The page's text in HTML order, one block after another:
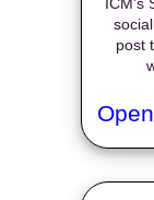
post